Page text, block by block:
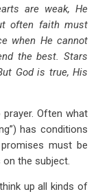
are weak, He
often faith must
when He cannot
the best. Stars
God is true, His
Often what
has conditions
promises must be
the subject.
up all kinds of